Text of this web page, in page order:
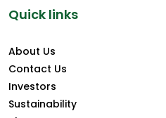
Quick links
About Us
Contact Us
Investors
Sustainability